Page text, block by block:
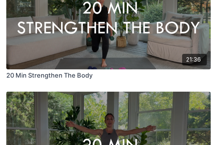
21:36
20 Min Strengthen The Body